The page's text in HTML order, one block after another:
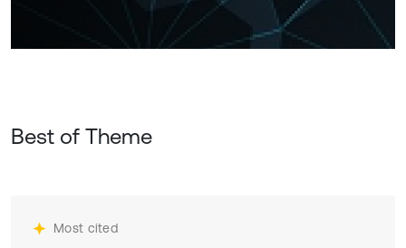
Best of Theme
Most cited